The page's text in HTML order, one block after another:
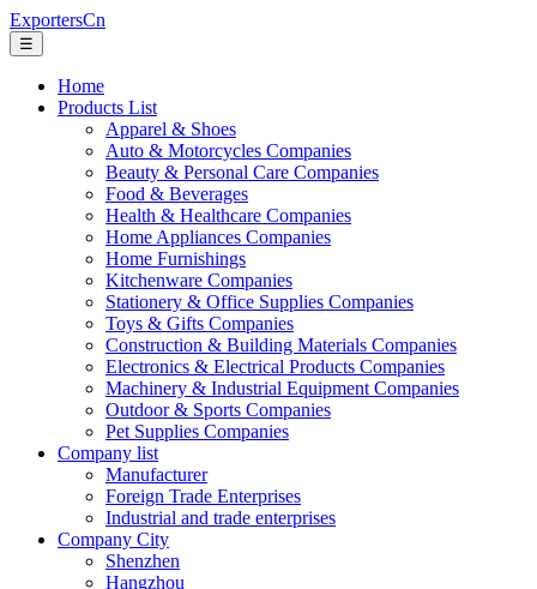
ExportersCn
☰
Home
Products List
Apparel & Shoes
Auto & Motorcycles Companies
Beauty & Personal Care Companies
Food & Beverages
Health & Healthcare Companies
Home Appliances Companies
Home Furnishings
Kitchenware Companies
Stationery & Office Supplies Companies
Toys & Gifts Companies
Construction & Building Materials Companies
Electronics & Electrical Products Companies
Machinery & Industrial Equipment Companies
Outdoor & Sports Companies
Pet Supplies Companies
Company list
Manufacturer
Foreign Trade Enterprises
Industrial and trade enterprises
Company City
Shenzhen
Hangzhou